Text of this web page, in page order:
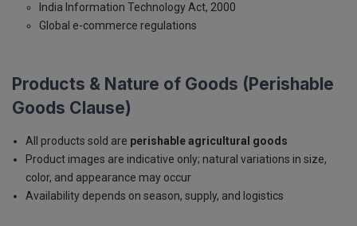
India Information Technology Act, 2000
Global e-commerce regulations
Products & Nature of Goods (Perishable
Goods Clause)
All products sold are perishable agricultural goods
Product images are indicative only; natural variations in size,
color, and appearance may occur
Availability depends on season, supply, and logistics